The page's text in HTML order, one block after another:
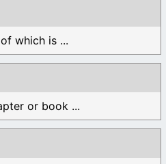
which is ...
or book ...